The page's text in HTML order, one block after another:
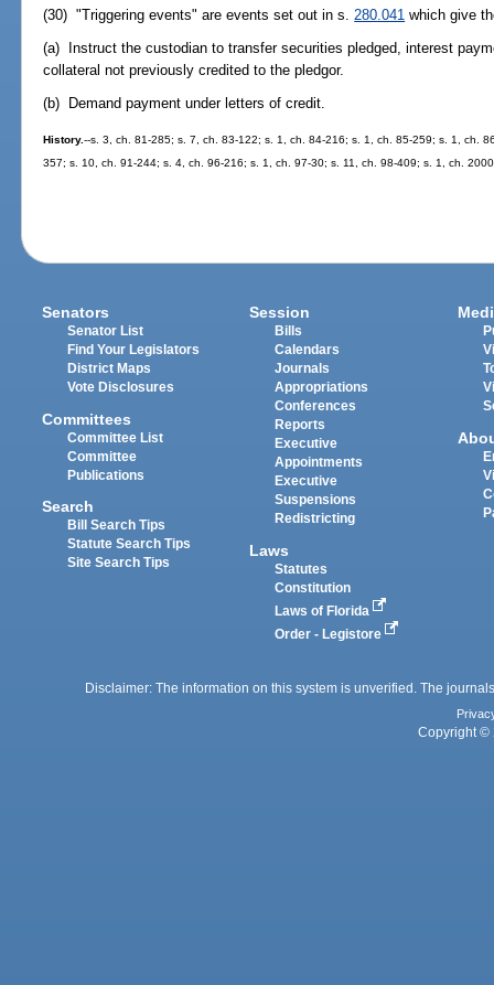
(30) "Triggering events" are events set out in s. 280.041 which give
(a) Instruct the custodian to transfer securities pledged, interest
collateral not previously credited to the pledgor.
(b) Demand payment under letters of credit.
History.--s. 3, ch. 81-285; s. 7, ch. 83-122; s. 1, ch. 84-216; s. 1, ch. 85-259; s. 1, ch.
357; s. 10, ch. 91-244; s. 4, ch. 96-216; s. 1, ch. 97-30; s. 11, ch. 98-409; s. 1, ch.
Senators
Senator List
Find Your Legislators
District Maps
Vote Disclosures
Committees
Committee List
Committee
Publications
Search
Bill Search Tips
Statute Search Tips
Site Search Tips
Session
Bills
Calendars
Journals
Appropriations
Conferences
Reports
Executive
Appointments
Executive
Suspensions
Redistricting
Laws
Statutes
Constitution
Laws of Florida
Order - Legistore
Disclaimer: The information on this system is unverified. The
Copyright ©